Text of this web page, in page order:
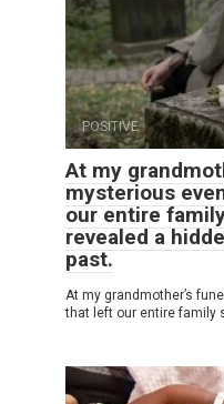
POSITIVE
At my
mysterious
our entire
revealed a
past.
At my grandmother’s
that left our entire family